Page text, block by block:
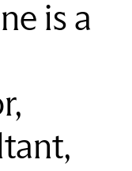
is a